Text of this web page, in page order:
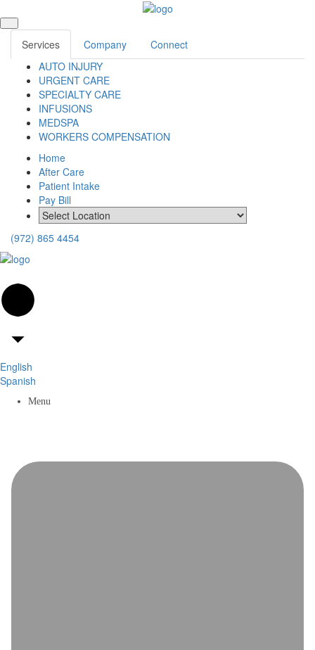
Services Company
Connect
AUTO INJURY
URGENT CARE
SPECIALTY CARE
INFUSIONS
MEDSPA
WORKERS COMPENSATION
Home
After Care
Patient Intake
Pay Bill
(972) 865 4454
English
Spanish
Menu